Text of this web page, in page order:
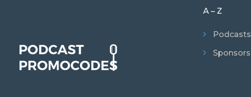
A – Z
Podcasts
Sponsors